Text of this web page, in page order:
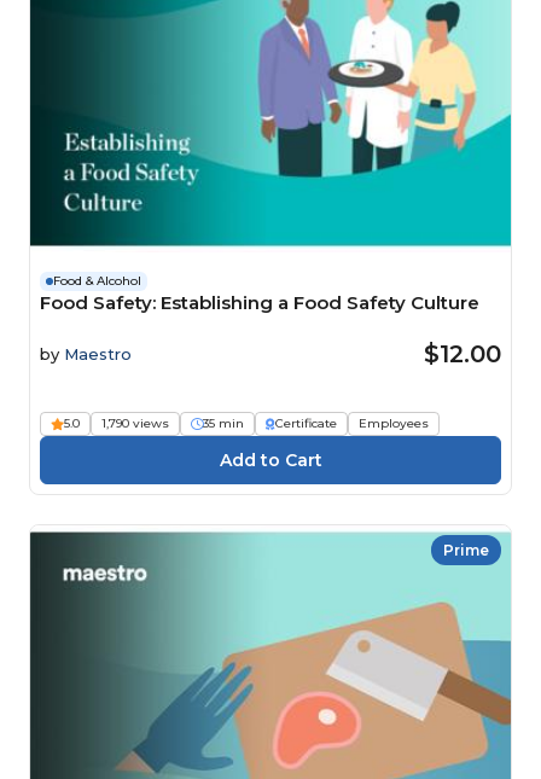
Food & Alcohol
Food Safety: Establishing a Food Safety Culture
by Maestro $12.00
5.0 1,790 views 35 min Certificate Employees
Prime